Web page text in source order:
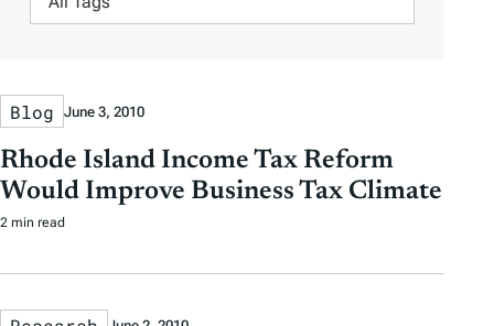
A
t
h
o
r
y
D
a
t
e
a
t
i
e
a
Blog June 3, 2010
Rhode Island Income Tax Reform
Would Improve Business Tax Climate
2 min read